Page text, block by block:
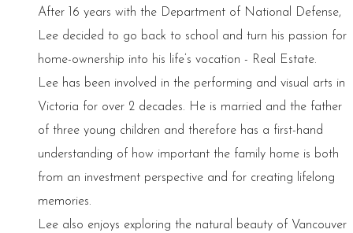
After 16 years with the Department of National Defense,
Lee decided to go back to school and turn his passion for
home-ownership into his life’s vocation - Real Estate.
Lee has been involved in the performing and visual arts in
Victoria for over 2 decades. He is married and the father
of three young children and therefore has a first-hand
understanding of how important the family home is both
from an investment perspective and for creating lifelong
memories.
Lee also enjoys exploring the natural beauty of Vancouver